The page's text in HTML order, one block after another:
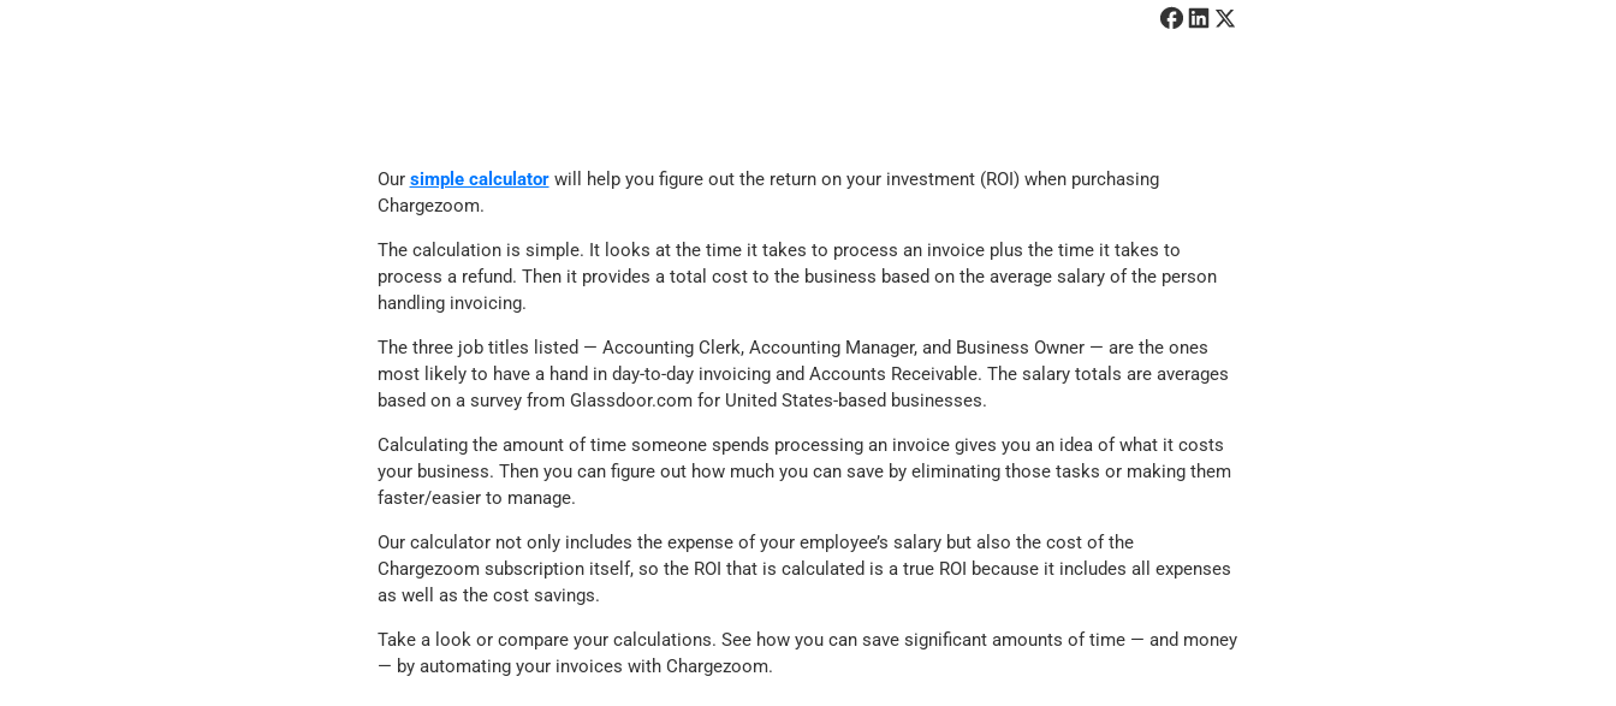
Our simple calculatorwill help you figure out the return on your investment (ROI) when purchasing
Chargezoom.
The calculation is simple. It looks at the time it takes to process an invoice plus the time it takes to
process a refund. Then it provides a total cost to the business based on the average salary of the person
handling invoicing.
The three job titles listed — Accounting Clerk, Accounting Manager, and Business Owner — are the ones
most likely to have a hand in day-to-day invoicing and Accounts Receivable. The salary totals are averages
based on a survey from Glassdoor.com for United States-based businesses.
Calculating the amount of time someone spends processing an invoice gives you an idea of what it costs
your business. Then you can figure out how much you can save by eliminating those tasks or making them
faster/easier to manage.
Our calculator not only includes the expense of your employee’s salary but also the cost of the
Chargezoom subscription itself, so the ROI that is calculated is a trueROI because it includes all expenses
as well as the cost savings.
Take a look or compare your calculations. See how you can save significant amounts of time — and money
— by automating your invoices with Chargezoom.